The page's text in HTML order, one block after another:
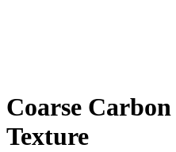
Coarse
Texture